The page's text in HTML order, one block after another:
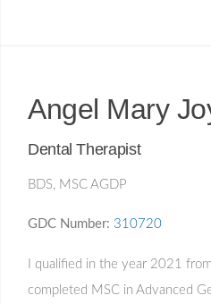
Angel Mary
Dental Therapist
BDS, MSC AGDP
GDC Number: 310720
I qualified in the year 2021
completed MSC in Advanced